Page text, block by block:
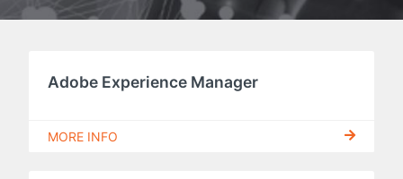
Adobe Experience Manager
MORE INFO